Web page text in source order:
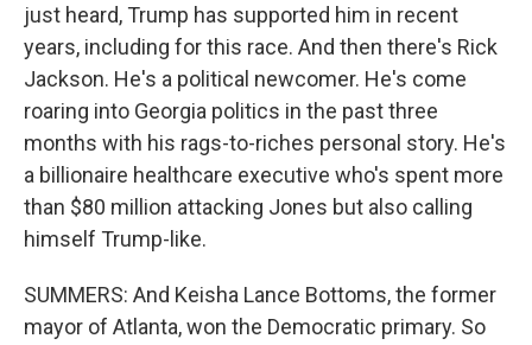
just heard, Trump has supported him in recent
years, including for this race. And then there's Rick
Jackson. He's a political newcomer. He's come
roaring into Georgia politics in the past three
months with his rags-to-riches personal story. He's
a billionaire healthcare executive who's spent more
than $80 million attacking Jones but also calling
himself Trump-like.
SUMMERS: And Keisha Lance Bottoms, the former
mayor of Atlanta, won the Democratic primary. So